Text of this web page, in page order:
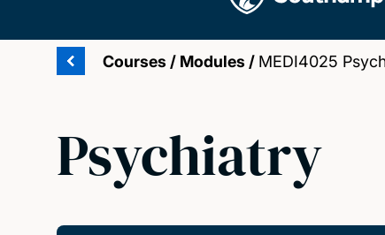
Courses / Modules / MEDI4025
Psychiatry